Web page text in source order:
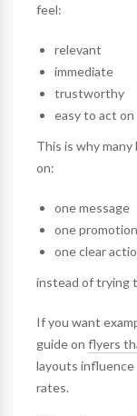
feel:
relevant
immediate
trustworthy
easy to act on
This is why
on:
one message
one promotion
one clear
instead of trying
If you want
guide on flyers
layouts influence
rates.